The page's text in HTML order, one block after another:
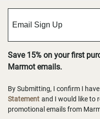
Save 15% on your first
Marmot emails.
By Submitting, I confirm I
Statement and I would like to
promotional emails from